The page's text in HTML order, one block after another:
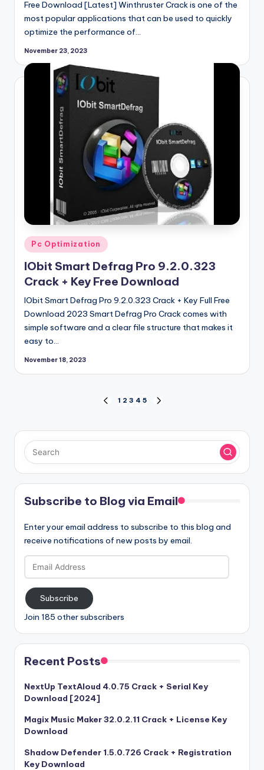
Free Download [Latest] Winthruster Crack is one of the
most popular applications that can be used to quickly
optimize the performance of…
November 23, 2023
Posted
in
Pc Optimization
IObit Smart Defrag Pro 9.2.0.323
Crack + Key Free Download
IObit Smart Defrag Pro 9.2.0.323 Crack + Key Full Free
Download 2023 Smart Defrag Pro Crack comes with
simple software and a clear file structure that makes it
easy to…
November 18, 2023
pagination
PREVIOUS
1 2 3 4 5
Subscribe to Blog via Email
Enter your email address to subscribe to this blog and
receive notifications of new posts by email.
Email
Address
Subscribe
Join 185 other subscribers
Recent Posts
NextUp TextAloud 4.0.75 Crack + Serial Key
Download [2024]
Magix Music Maker 32.0.2.11 Crack + License Key
Download
Shadow Defender 1.5.0.726 Crack + Registration
Key Download